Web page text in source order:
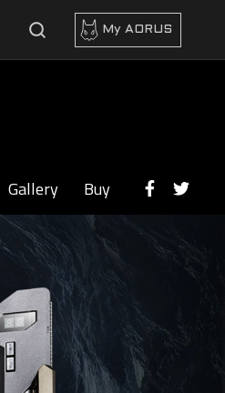
My AORUS
Gallery Buy